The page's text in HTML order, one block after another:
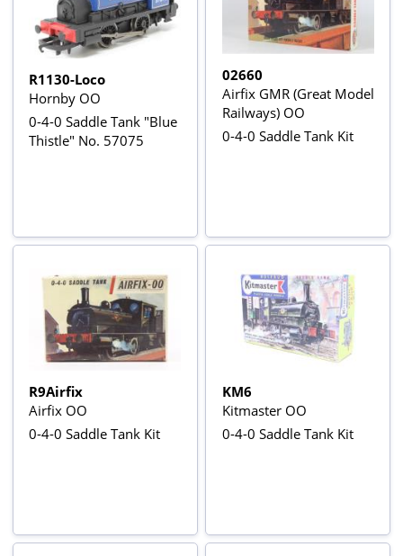
R1130-Loco
Hornby OO
0-4-0 Saddle Tank "Blue
Thistle" No. 57075
02660
Airfix GMR (Great Model
Railways) OO
0-4-0 Saddle Tank Kit
R9Airfix
Airfix OO
0-4-0 Saddle Tank Kit
KM6
Kitmaster OO
0-4-0 Saddle Tank Kit